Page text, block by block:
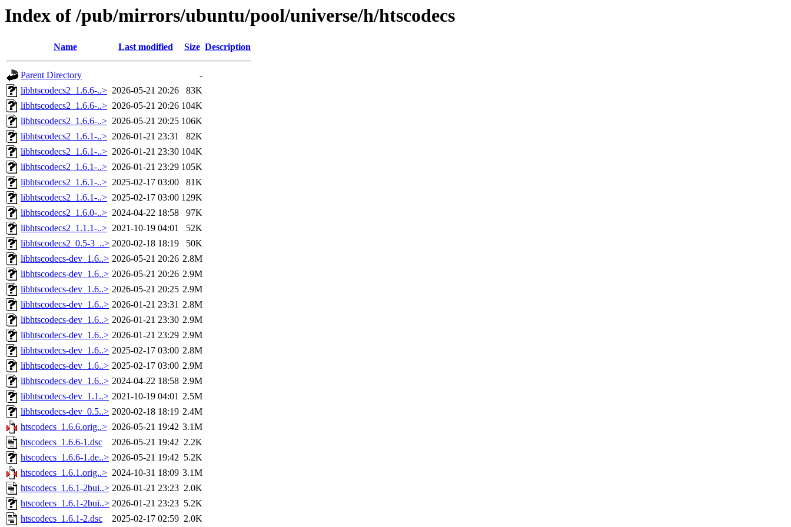
Index of /pub/mirrors/ubuntu/pool/universe/h/htscodecs
Name Last modified Size Description
Parent Directory
-
libhtscodecs2_1.6.6-..> 2026-05-21 20:26
83K
libhtscodecs2_1.6.6-..> 2026-05-21 20:26 104K
libhtscodecs2_1.6.6-..> 2026-05-21 20:25 106K
libhtscodecs2_1.6.1-..> 2026-01-21 23:31
82K
libhtscodecs2_1.6.1-..> 2026-01-21 23:30 104K
libhtscodecs2_1.6.1-..> 2026-01-21 23:29 105K
libhtscodecs2_1.6.1-..> 2025-02-17 03:00
81K
libhtscodecs2_1.6.1-..> 2025-02-17 03:00 129K
libhtscodecs2_1.6.0-..> 2024-04-22 18:58
97K
libhtscodecs2_1.1.1-..> 2021-10-19 04:01
52K
libhtscodecs2_0.5-3_..> 2020-02-18 18:19
50K
libhtscodecs-dev_1.6..> 2026-05-21 20:26 2.8M
libhtscodecs-dev_1.6..> 2026-05-21 20:26 2.9M
libhtscodecs-dev_1.6..> 2026-05-21 20:25 2.9M
libhtscodecs-dev_1.6..> 2026-01-21 23:31 2.8M
libhtscodecs-dev_1.6..> 2026-01-21 23:30 2.9M
libhtscodecs-dev_1.6..> 2026-01-21 23:29 2.9M
libhtscodecs-dev_1.6..> 2025-02-17 03:00 2.8M
libhtscodecs-dev_1.6..> 2025-02-17 03:00 2.9M
libhtscodecs-dev_1.6..> 2024-04-22 18:58 2.9M
libhtscodecs-dev_1.1..> 2021-10-19 04:01 2.5M
libhtscodecs-dev_0.5..> 2020-02-18 18:19 2.4M
htscodecs_1.6.6.orig..> 2026-05-21 19:42 3.1M
htscodecs_1.6.6-1.dsc
2026-05-21 19:42 2.2K
htscodecs_1.6.6-1.de..> 2026-05-21 19:42 5.2K
htscodecs_1.6.1.orig..> 2024-10-31 18:09 3.1M
htscodecs_1.6.1-2bui..> 2026-01-21 23:23 2.0K
htscodecs_1.6.1-2bui..> 2026-01-21 23:23 5.2K
htscodecs_1.6.1-2.dsc
2025-02-17 02:59 2.0K